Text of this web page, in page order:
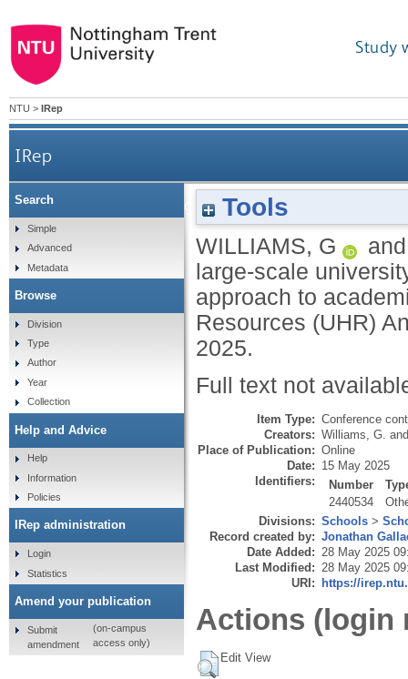
Study
NTU > IRep
IRep
Managing change at a large-scale
Tools
WILLIAMS, G
large-scale
approach to
Resources (UHR)
2025.
Full text not
Item Type: Conference
Creators: Williams, G.
Place of Publication: Online
Date: 15 May 2025
Identifiers:
Number
2440534
Divisions: Schools >
Record created by: Jonathan
Date Added: 28 May 2025
Last Modified: 28 May 2025
URI: https://
Actions (login
Edit View
Search
Simple
Advanced
Metadata
Browse
Division
Type
Author
Year
Collection
Help and Advice
Help
Information
Policies
IRep administration
Login
Statistics
Amend your publication
Submit
amendment
(on-campus
access only)